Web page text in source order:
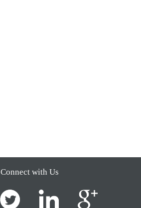
Connect with Us